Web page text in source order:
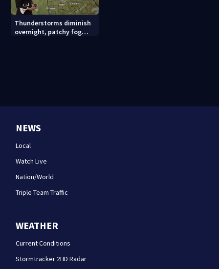
Thunderstorms diminish
overnight, patchy fog
NEWS
Local
Watch Live
Nation/World
Triple Team Traffic
WEATHER
Current Conditions
Stormtracker 2HD Radar